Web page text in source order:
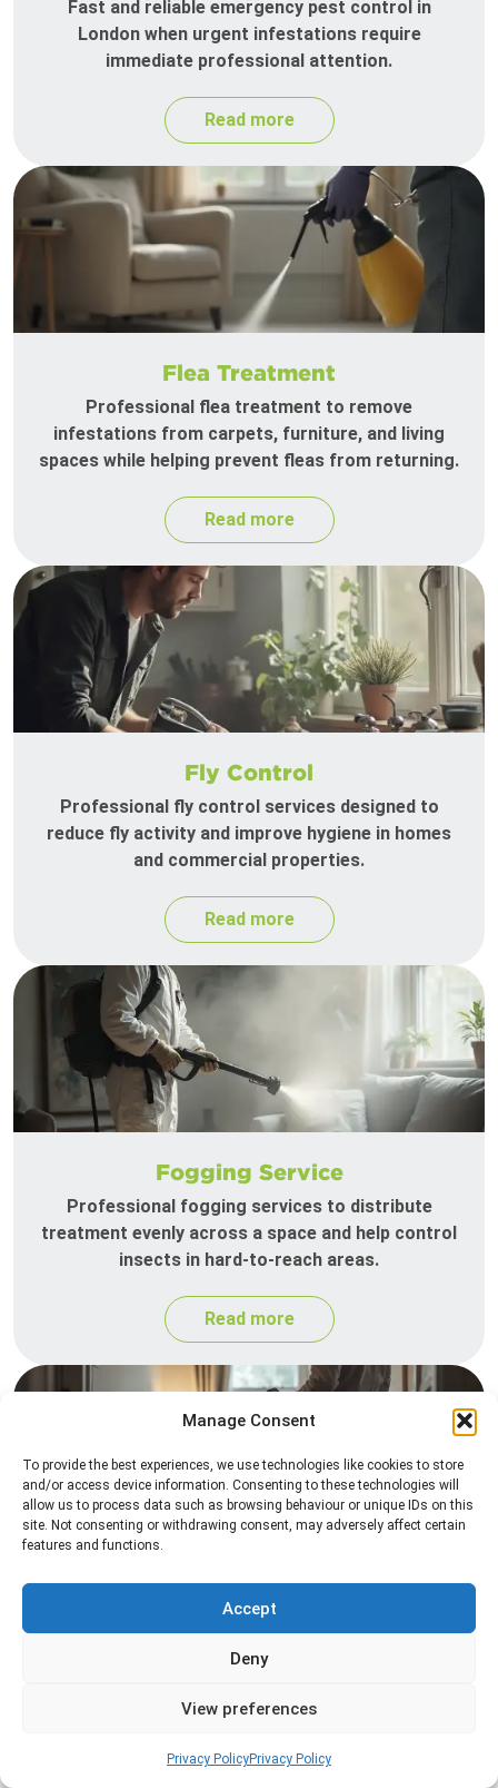
Manage Consent
To provide the best experiences, we use technologies like cookies to store
and/or access device information. Consenting to these technologies will
allow us to process data such as browsing behaviour or unique IDs on this
site. Not consenting or withdrawing consent, may adversely affect certain
features and functions.
Accept
Deny
View preferences
Privacy PolicyPrivacy Policy
Fast and reliable emergency pest control in
London when urgent infestations require
immediate professional attention.
Read more
Flea Treatment
Professional flea treatment to remove
infestations from carpets, furniture, and living
spaces while helping prevent fleas from returning.
Read more
Fly Control
Professional fly control services designed to
reduce fly activity and improve hygiene in homes
and commercial properties.
Read more
Fogging Service
Professional fogging services to distribute
treatment evenly across a space and help control
insects in hard-to-reach areas.
Read more
Professional heat treatment services designed to
eliminate pests quickly by raising temperatures to
levels that insects cannot survive.
Read more